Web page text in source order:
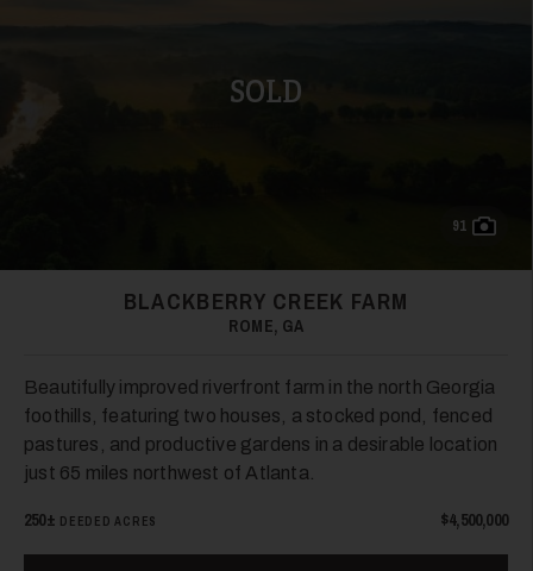
SOLD
91
BLACKBERRY CREEK FARM
ROME, GA
Beautifully improved riverfront farm in the north Georgia
foothills, featuring two houses, a stocked pond, fenced
pastures, and productive gardens in a desirable location
just 65 miles northwest of Atlanta.
250± DEEDED ACRES $4,500,000